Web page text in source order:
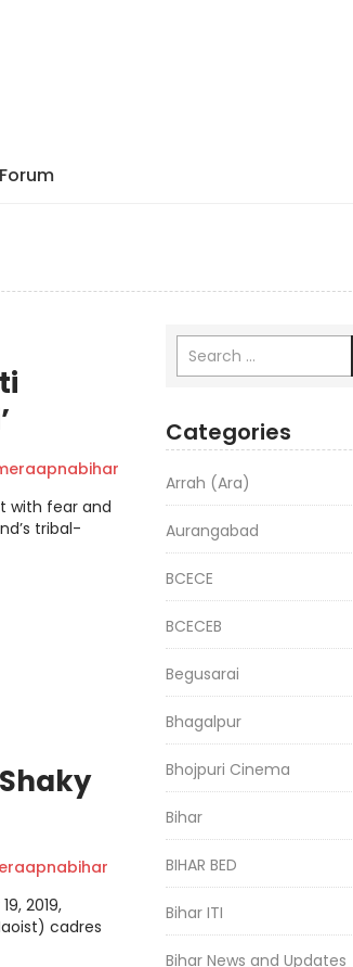
Forum
with fear and
tribal-
2019,
cadres
Categories
Arrah (Ara)
Aurangabad
BCECE
BCECEB
Begusarai
Bhagalpur
Bhojpuri Cinema
Bihar
BIHAR BED
Bihar ITI
Bihar News and Updates